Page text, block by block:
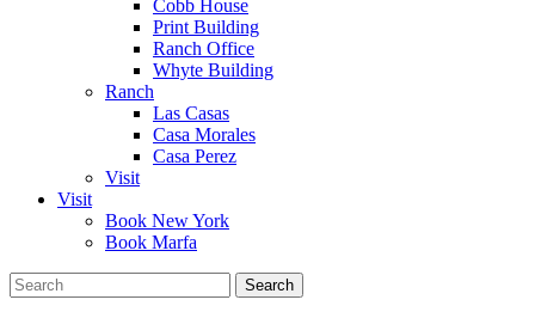
Cobb House
Print Building
Ranch Office
Whyte Building
Ranch
Las Casas
Casa Morales
Casa Perez
Visit
Visit
Book New York
Book Marfa
Search
for: